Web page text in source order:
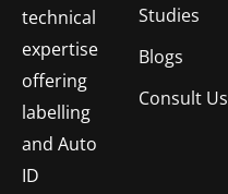
technical
expertise
offering
labelling
and Auto
ID
Studies
Blogs
Consult Us